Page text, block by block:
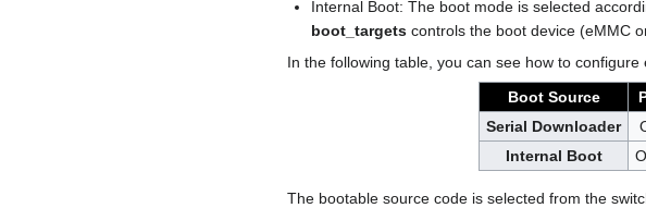
Internal Boot: The boot mode is selected
boot_targets controls the boot device (eMMC
In the following table, you can see how to configure
Boot Source
Serial Downloader
Internal Boot
The bootable source code is selected from the